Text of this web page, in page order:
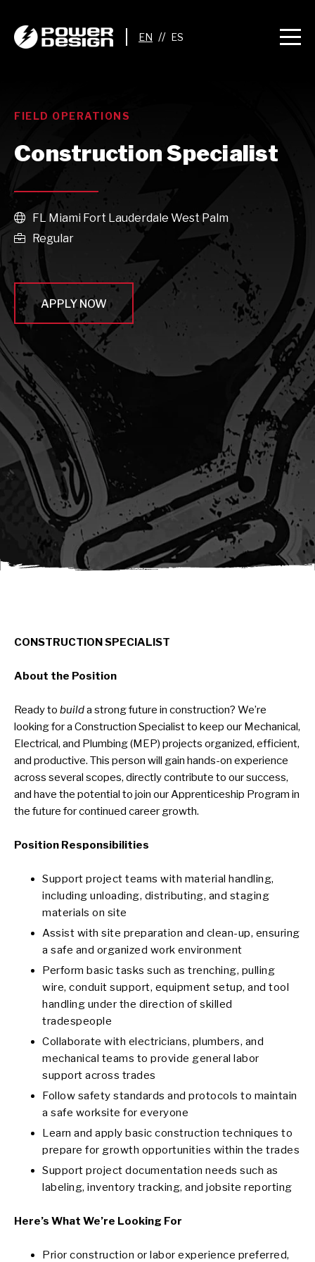
//
FIELD OPERATIONS
Construction Specialist
 FL Miami Fort Lauderdale West Palm
 Regular
APPLY NOW
await sleep(1000); let jobFamilyFormInput =
document.querySelector(
`input[name="candidate_job_family"]` ); let
jobTitleFormInput =
document.querySelector(`input[name="jobtitle"]`); let
jobFamilyGroupFormInput = document.querySelector(
`input[name="candidate_job_family_group"]` );
jobFamilyGroupFormInput.value = jobFamilyGroup;
jobFamilyFormInput.value = jobFamily;
jobTitleFormInput.value = jobTitle; }); #}
CONSTRUCTION SPECIALIST
About the Position
Ready to builda strong future in construction? We’re
looking for a Construction Specialist to keep our Mechanical,
Electrical, and Plumbing (MEP) projects organized, efficient,
and productive. This person will gain hands-on experience
across several scopes, directly contribute to our success,
and have the potential to join our Apprenticeship Program in
the future for continued career growth.
Position Responsibilities
Support project teams with material handling,
including unloading, distributing, and staging
materials on site
Assist with site preparation and clean-up, ensuring
a safe and organized work environment
Perform basic tasks such as trenching, pulling
wire, conduit support, equipment setup, and tool
handling under the direction of skilled
tradespeople
Collaborate with electricians, plumbers, and
mechanical teams to provide general labor
support across trades
Follow safety standards and protocols to maintain
a safe worksite for everyone
Learn and apply basic construction techniques to
prepare for growth opportunities within the trades
Support project documentation needs such as
labeling, inventory tracking, and jobsite reporting
Here’s What We’re Looking For
Prior construction or labor experience preferred,